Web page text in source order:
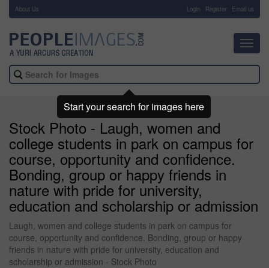
About Us Login Register Email us
Stock Photo - Laugh, women and
college students in park on campus for
course, opportunity and confidence.
Bonding, group or happy friends in
nature with pride for university,
education and scholarship or admission
Laugh, women and college students in park on campus for
course, opportunity and confidence. Bonding, group or happy
friends in nature with pride for university, education and
scholarship or admission - Stock Photo
Start your search for images here